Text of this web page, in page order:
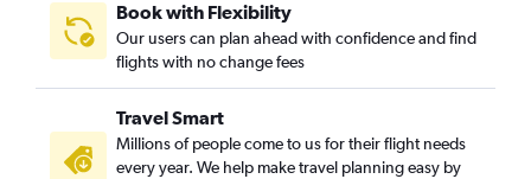
Jacksonville to Springfield flights
Charlotte to Fort Leonard Wood flights
Norfolk to Branson flights
New Bern to Kansas City flights
Book with Flexibility
Our users can plan ahead with confidence and find
flights with no change fees
Travel Smart
Millions of people come to us for their flight needs
every year. We help make travel planning easy by